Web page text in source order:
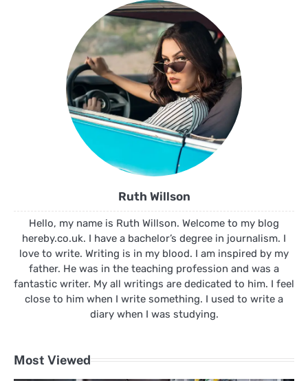
Ruth Willson
Hello, my name is Ruth Willson. Welcome to my blog
hereby.co.uk. I have a bachelor’s degree in journalism. I
love to write. Writing is in my blood. I am inspired by my
father. He was in the teaching profession and was a
fantastic writer. My all writings are dedicated to him. I feel
close to him when I write something. I used to write a
diary when I was studying.
Most Viewed